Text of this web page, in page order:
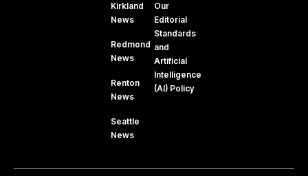
Kirkland
News
Redmond
News
Renton
News
Seattle
News
Our
Editorial
Standards
and
Artificial
Intelligence
(AI) Policy